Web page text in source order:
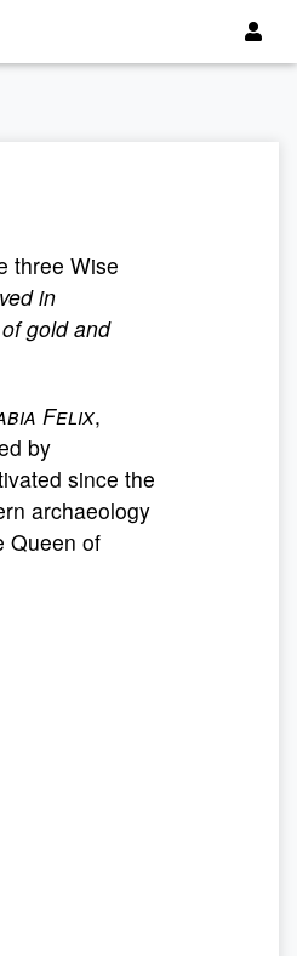
three Wise
in
gold and
Felix,
by
since the
archaeology
Queen of